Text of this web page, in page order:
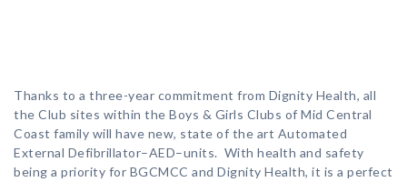
Thanks to a three-year commitment from Dignity Health, all
the Club sites within the Boys & Girls Clubs of Mid Central
Coast family will have new, state of the art Automated
External Defibrillator–AED–units. With health and safety
being a priority for BGCMCC and Dignity Health, it is a perfect